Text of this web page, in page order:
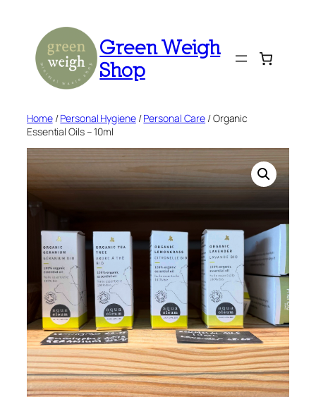
content
Green Weigh
Shop
Home/Personal Hygiene/Personal Care / Organic
Essential Oils – 10ml